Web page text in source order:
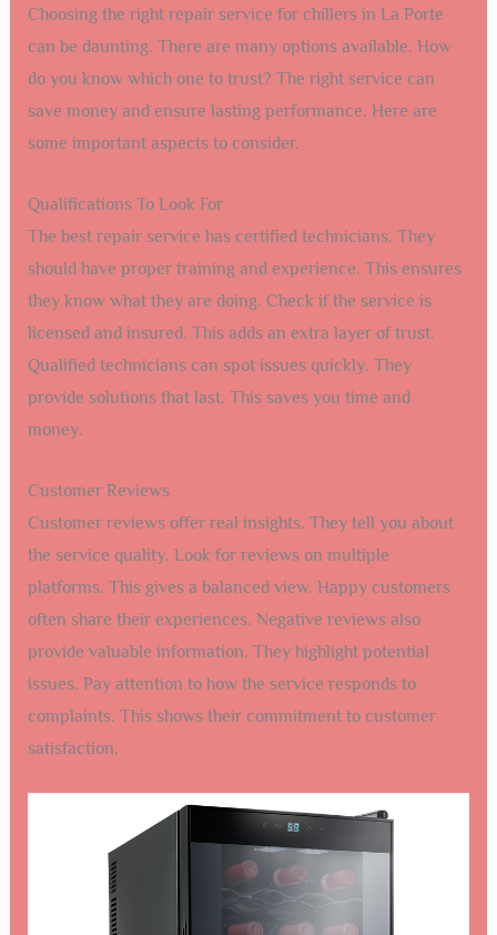
Choosing the right repair service for chillers in La Porte
can be daunting. There are many options available. How
do you know which one to trust? The right service can
save money and ensure lasting performance. Here are
some important aspects to consider.
Qualifications To Look For
The best repair service has certified technicians. They
should have proper training and experience. This ensures
they know what they are doing. Check if the service is
licensed and insured. This adds an extra layer of trust.
Qualified technicians can spot issues quickly. They
provide solutions that last. This saves you time and
money.
Customer Reviews
Customer reviews offer real insights. They tell you about
the service quality. Look for reviews on multiple
platforms. This gives a balanced view. Happy customers
often share their experiences. Negative reviews also
provide valuable information. They highlight potential
issues. Pay attention to how the service responds to
complaints. This shows their commitment to customer
satisfaction.